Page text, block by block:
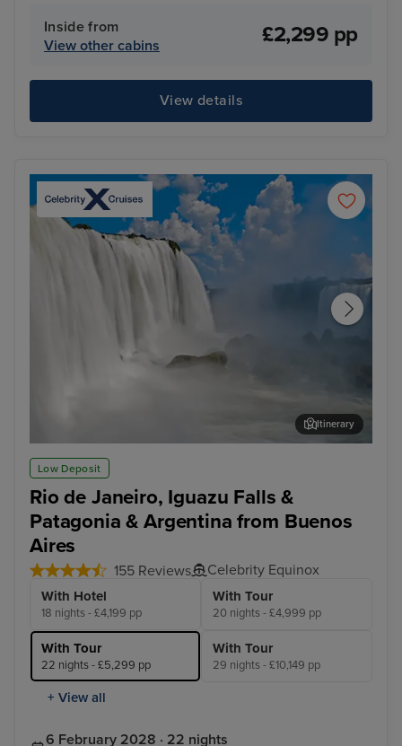
Inside from
View other cabins
£2,299 pp
View details
Low Deposit
Rio de Janeiro, Iguazu Falls &
Patagonia & Argentina from Buenos
Aires
155 Reviews Celebrity Equinox
With Hotel
18 nights - £4,199 pp
With Tour
20 nights - £4,999 pp
With Tour
22 nights - £5,299 pp
With Tour
29 nights - £10,149 pp
+ View all
Iguazu Falls Tour
Itinerary
6 February 2028 · 22 nights